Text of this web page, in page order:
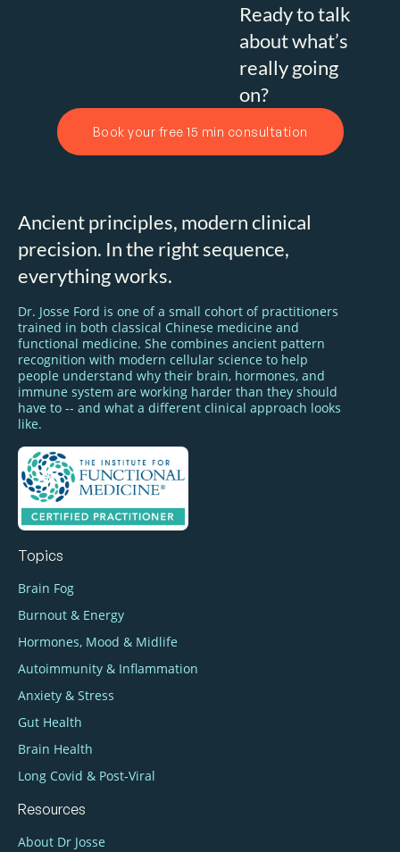
Ready to talk
about what’s
really going
on?
Book your free 15 min consultation
Ancient principles, modern clinical
precision. In the right sequence,
everything works.
Dr. Josse Ford is one of a small cohort of practitioners
trained in both classical Chinese medicine and
functional medicine. She combines ancient pattern
recognition with modern cellular science to help
people understand why their brain, hormones, and
immune system are working harder than they should
have to -- and what a different clinical approach looks
like.
Topics
Brain Fog
Burnout & Energy
Hormones, Mood & Midlife
Autoimmunity & Inflammation
Anxiety & Stress
Gut Health
Brain Health
Long Covid & Post‑Viral
Resources
About Dr Josse